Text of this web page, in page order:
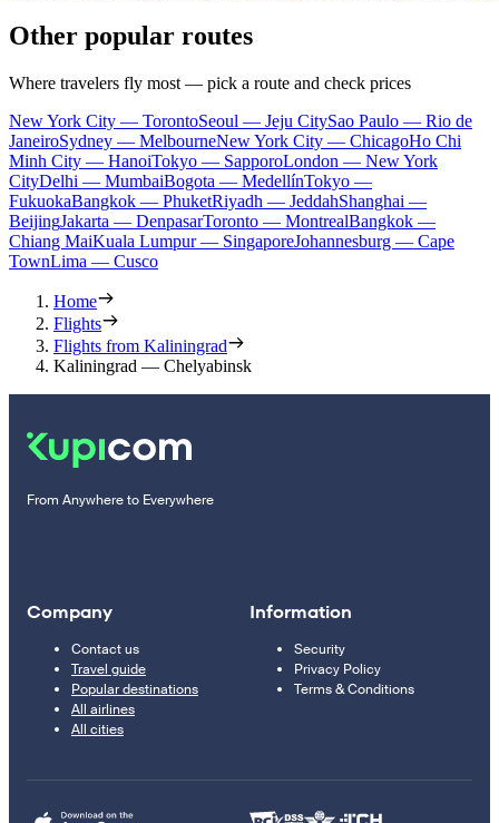
Other popular routes
Where travelers fly most — pick a route and check prices
New York City — TorontoSeoul — Jeju CitySao Paulo — Rio de
JaneiroSydney — MelbourneNew York City — ChicagoHo Chi
Minh City — HanoiTokyo — SapporoLondon — New York
CityDelhi — MumbaiBogota — MedellínTokyo —
FukuokaBangkok — PhuketRiyadh — JeddahShanghai —
BeijingJakarta — DenpasarToronto — MontrealBangkok —
Chiang MaiKuala Lumpur — SingaporeJohannesburg — Cape
TownLima — Cusco
Home
Flights
Flights from Kaliningrad
Kaliningrad — Chelyabinsk
From Anywhere to Everywhere
Company
Contact us
Travel guide
Popular destinations
All airlines
All cities
Information
Security
Privacy Policy
Terms & Conditions